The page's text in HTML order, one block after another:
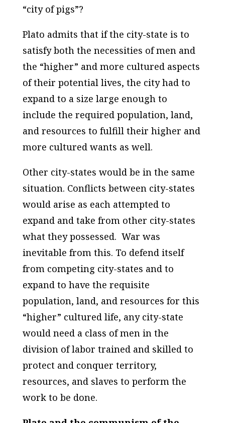
“city of pigs”?
Plato admits that if the city-state is to
satisfy both the necessities of men and
the “higher” and more cultured aspects
of their potential lives, the city had to
expand to a size large enough to
include the required population, land,
and resources to fulfill their higher and
more cultured wants as well.
Other city-states would be in the same
situation. Conflicts between city-states
would arise as each attempted to
expand and take from other city-states
what they possessed. War was
inevitable from this. To defend itself
from competing city-states and to
expand to have the requisite
population, land, and resources for this
“higher” cultured life, any city-state
would need a class of men in the
division of labor trained and skilled to
protect and conquer territory,
resources, and slaves to perform the
work to be done.